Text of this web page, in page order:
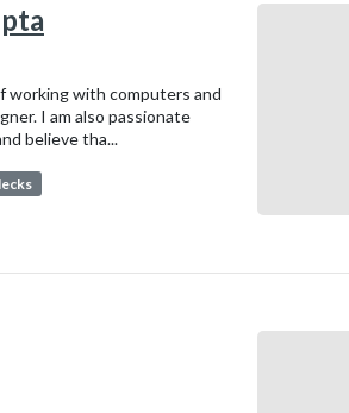
working with computers and
I am also passionate
believe tha...